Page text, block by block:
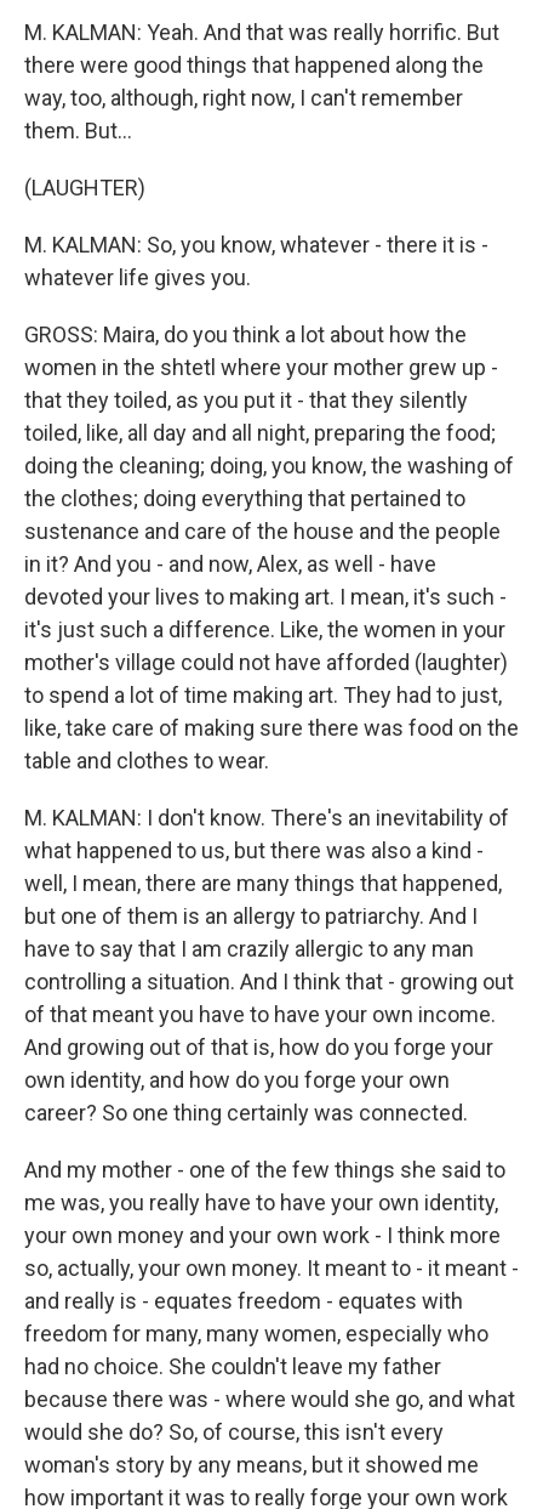
M. KALMAN: Yeah. And that was really horrific. But
there were good things that happened along the
way, too, although, right now, I can't remember
them. But...
(LAUGHTER)
M. KALMAN: So, you know, whatever - there it is -
whatever life gives you.
GROSS: Maira, do you think a lot about how the
women in the shtetl where your mother grew up -
that they toiled, as you put it - that they silently
toiled, like, all day and all night, preparing the food;
doing the cleaning; doing, you know, the washing of
the clothes; doing everything that pertained to
sustenance and care of the house and the people
in it? And you - and now, Alex, as well - have
devoted your lives to making art. I mean, it's such -
it's just such a difference. Like, the women in your
mother's village could not have afforded (laughter)
to spend a lot of time making art. They had to just,
like, take care of making sure there was food on the
table and clothes to wear.
M. KALMAN: I don't know. There's an inevitability of
what happened to us, but there was also a kind -
well, I mean, there are many things that happened,
but one of them is an allergy to patriarchy. And I
have to say that I am crazily allergic to any man
controlling a situation. And I think that - growing out
of that meant you have to have your own income.
And growing out of that is, how do you forge your
own identity, and how do you forge your own
career? So one thing certainly was connected.
And my mother - one of the few things she said to
me was, you really have to have your own identity,
your own money and your own work - I think more
so, actually, your own money. It meant to - it meant -
and really is - equates freedom - equates with
freedom for many, many women, especially who
had no choice. She couldn't leave my father
because there was - where would she go, and what
would she do? So, of course, this isn't every
woman's story by any means, but it showed me
how important it was to really forge your own work